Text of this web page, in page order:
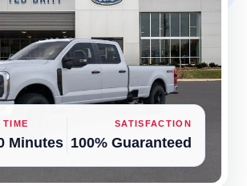
TIME
Minutes
SATISFACTION
100% Guaranteed